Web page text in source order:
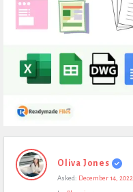
Expert
Civil
Oliva Jones
Asked: December 14, 2022